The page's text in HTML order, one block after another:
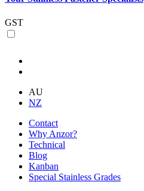
GST
AU
NZ
Contact
Why Anzor?
Technical
Blog
Kanban
Special Stainless Grades